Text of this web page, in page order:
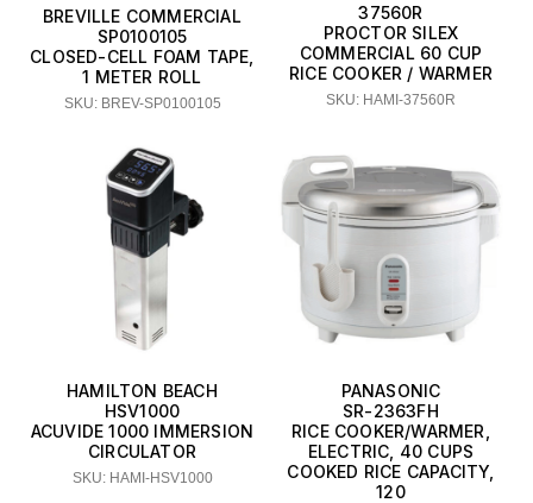
BREVILLE COMMERCIAL
SP0100105
CLOSED-CELL FOAM TAPE,
1 METER ROLL
SKU: BREV-SP0100105
37560R
PROCTOR SILEX
COMMERCIAL 60 CUP
RICE COOKER / WARMER
SKU: HAMI-37560R
HAMILTON BEACH
HSV1000
ACUVIDE 1000 IMMERSION
CIRCULATOR
SKU: HAMI-HSV1000
PANASONIC
SR-2363FH
RICE COOKER/WARMER,
ELECTRIC, 40 CUPS
COOKED RICE CAPACITY,
120